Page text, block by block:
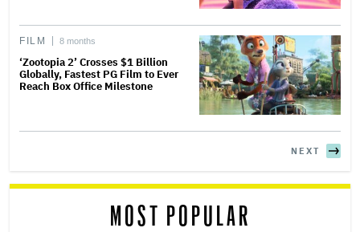
FILM 8 months
‘Zootopia 2’ Crosses $1 Billion
Globally, Fastest PG Film to Ever
Reach Box Office Milestone
NEXT
MOST POPULAR